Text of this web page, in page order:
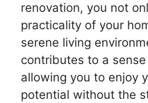
renovation, you not
practicality of your
serene living
contributes to a
allowing you to enjoy
potential without the